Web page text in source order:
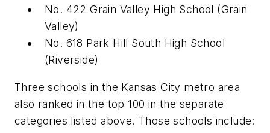
No. 422 Grain Valley High School (Grain
Valley)
No. 618 Park Hill South High School
(Riverside)
Three schools in the Kansas City metro area
also ranked in the top 100 in the separate
categories listed above. Those schools include: